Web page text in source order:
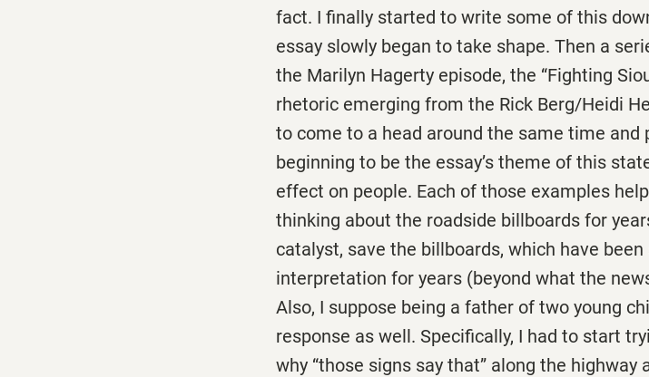
fact. I finally started to write some of this
essay slowly began to take shape. Then a
the Marilyn Hagerty episode, the “Fighting
rhetoric emerging from the Rick Berg/Heidi
to come to a head around the same time and
beginning to be the essay’s theme of this
effect on people. Each of those examples
thinking about the roadside billboards for
catalyst, save the billboards, which have
interpretation for years (beyond what the
Also, I suppose being a father of two young
response as well. Specifically, I had to start
why “those signs say that” along the